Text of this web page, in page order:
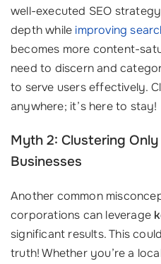
well-executed SEO
depth while improving
becomes more content-
need to discern and
to serve users effectively.
anywhere; it’s here to stay!
Myth 2: Clustering
Businesses
Another common
corporations can leverage
significant results. This
truth! Whether you’re a